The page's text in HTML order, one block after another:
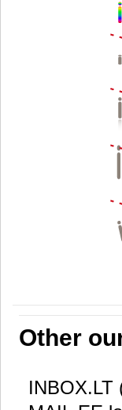
Other
INBOX.LT